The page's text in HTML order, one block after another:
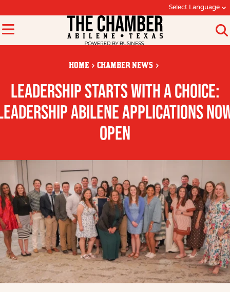
Select Language
HOME CHAMBER NEWS
LEADERSHIP STARTS WITH A CHOICE:
ABILENE APPLICATIONS
OPEN